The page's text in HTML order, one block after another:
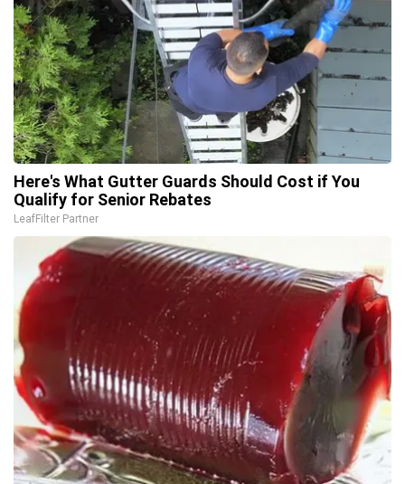
Here's What Gutter Guards Should Cost if You
Qualify for Senior Rebates
LeafFilter Partner